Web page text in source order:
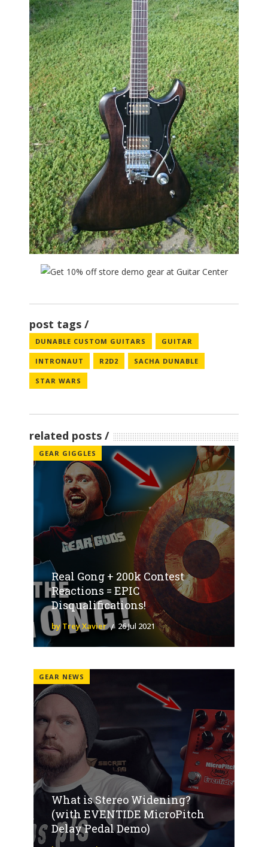
post tags
DUNABLE CUSTOM GUITARS GUITAR
INTRONAUT R2D2 SACHA DUNABLE
STAR WARS
related posts
GEAR GIGGLES
Real Gong + 200k Contest
Reactions = EPIC
Disqualifications!
by Trey Xavier 26 Jul 2021
GEAR NEWS
What is Stereo Widening?
(with EVENTIDE MicroPitch
Delay Pedal Demo)